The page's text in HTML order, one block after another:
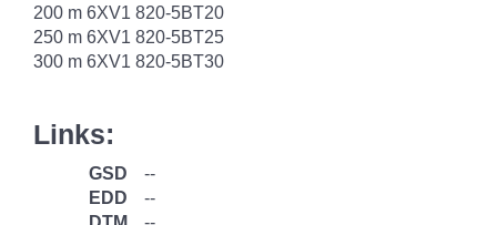
200 m 6XV1 820-5BT20
250 m 6XV1 820-5BT25
300 m 6XV1 820-5BT30
Links:
GSD
--
EDD
--